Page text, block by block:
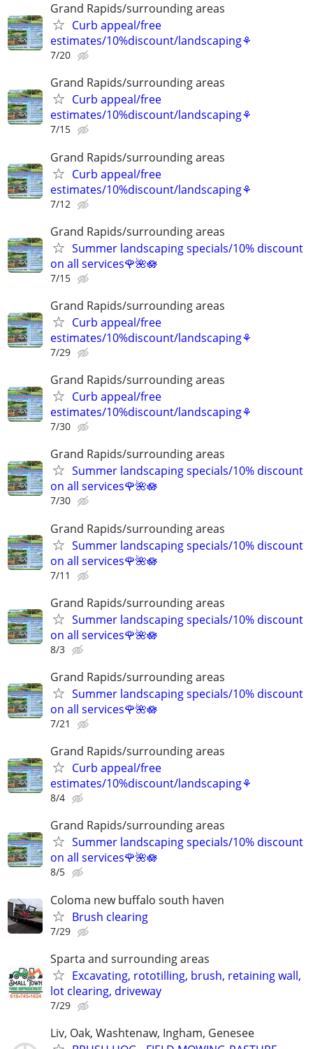
Grand Rapids/surrounding areas
Curb appeal/free
estimates/10%discount/landscaping⚘
7/20
Grand Rapids/surrounding areas
Curb appeal/free
estimates/10%discount/landscaping⚘
7/15
Grand Rapids/surrounding areas
Curb appeal/free
estimates/10%discount/landscaping⚘
7/12
Grand Rapids/surrounding areas
Summer landscaping specials/10% discount
on all services🌹🌺🪷
7/15
Grand Rapids/surrounding areas
Curb appeal/free
estimates/10%discount/landscaping⚘
7/29
Grand Rapids/surrounding areas
Curb appeal/free
estimates/10%discount/landscaping⚘
7/30
Grand Rapids/surrounding areas
Summer landscaping specials/10% discount
on all services🌹🌺🪷
7/30
Grand Rapids/surrounding areas
Summer landscaping specials/10% discount
on all services🌹🌺🪷
7/11
Grand Rapids/surrounding areas
Summer landscaping specials/10% discount
on all services🌹🌺🪷
8/3
Grand Rapids/surrounding areas
Summer landscaping specials/10% discount
on all services🌹🌺🪷
7/21
Grand Rapids/surrounding areas
Curb appeal/free
estimates/10%discount/landscaping⚘
8/4
Grand Rapids/surrounding areas
Summer landscaping specials/10% discount
on all services🌹🌺🪷
8/5
Coloma new buffalo south haven
Brush clearing
7/29
Sparta and surrounding areas
Excavating, rototilling, brush, retaining wall,
lot clearing, driveway
7/29
Liv, Oak, Washtenaw, Ingham, Genesee